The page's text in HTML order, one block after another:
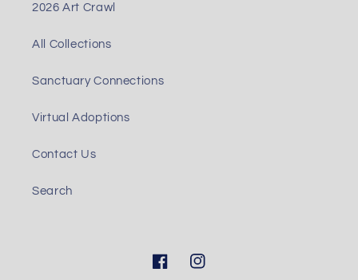
2026 Art Crawl
All Collections
Sanctuary Connections
Virtual Adoptions
Contact Us
Search
FacebookInstagram